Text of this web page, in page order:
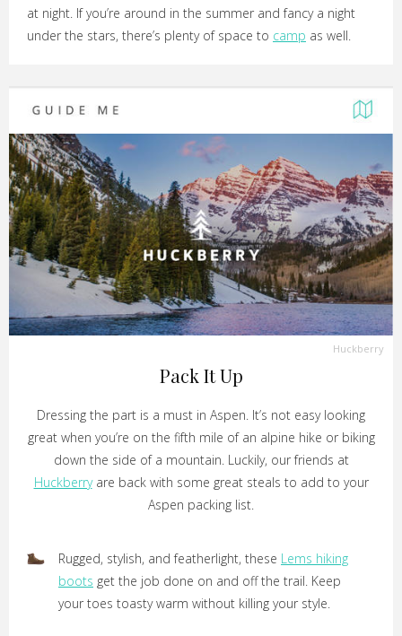
at night. If you’re around in the summer and fancy a night
under the stars, there’s plenty of space to camp as well.
Huckberry
Pack It Up
Dressing the part is a must in Aspen. It’s not easy looking
great when you’re on the fifth mile of an alpine hike or biking
down the side of a mountain. Luckily, our friends at
Huckberryare back with some great steals to add to your
Aspen packing list.
Rugged, stylish, and featherlight, these Lems hiking
boots get the job done on and off the trail. Keep
your toes toasty warm without killing your style.